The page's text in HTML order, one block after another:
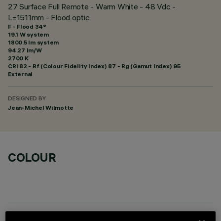
27 Surface Full Remote - Warm White - 48 Vdc -
L=1511mm - Flood optic
F - Flood 34°
19.1 W system
1800.5 lm system
94.27 lm/W
2700 K
CRI 82 - Rf (Colour Fidelity Index) 87 - Rg (Gamut Index) 95
External
DESIGNED BY
Jean-Michel Wilmotte
COLOUR